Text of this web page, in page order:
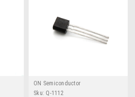
ON Semiconductor
Sku: Q-1112